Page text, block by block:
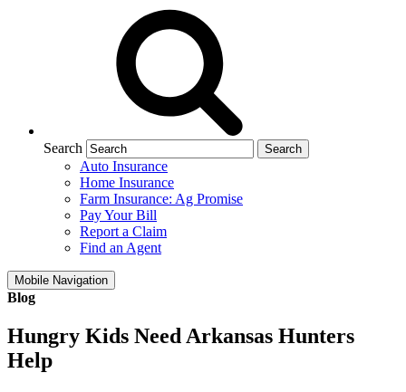
Search
Auto Insurance
Home Insurance
Farm Insurance: Ag Promise
Pay Your Bill
Report a Claim
Find an Agent
Mobile Navigation
Blog
Hungry Kids Need Arkansas Hunters
Help